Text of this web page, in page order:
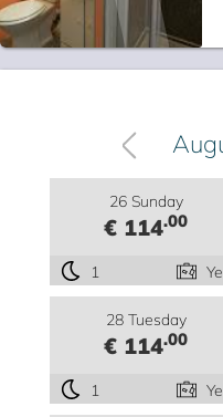
26 Sunday
€ 114.00
1
28 Tuesday
€ 114.00
1